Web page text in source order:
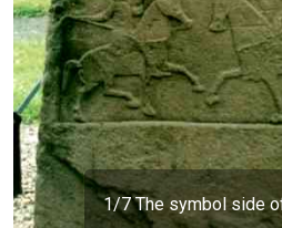
1/7 The symbol side